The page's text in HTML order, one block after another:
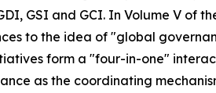
GSI and GCI. In Volume V of
to the idea of "global
form a "four-in-one"
as the coordinating